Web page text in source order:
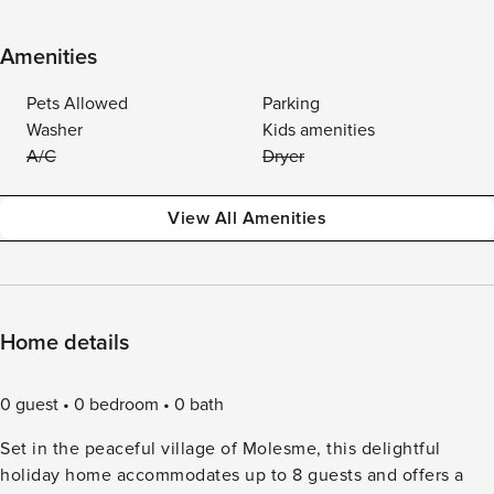
Amenities
Pets Allowed
Parking
Washer
Kids amenities
A/C
Dryer
View All Amenities
Home details
0 guest 0 bedroom
0 bath
Set in the peaceful village of Molesme, this delightful
holiday home accommodates up to 8 guests and offers a